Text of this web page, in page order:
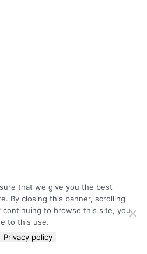
that we give you the best
By closing this banner, scrolling
continuing to browse this site, you
to this use.
Privacy policy